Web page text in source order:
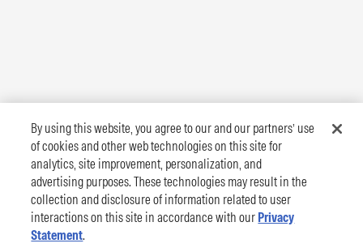
By using this website, you agree to our and our partners’ use
of cookies and other web technologies on this site for
analytics, site improvement, personalization, and
advertising purposes. These technologies may result in the
collection and disclosure of information related to user
interactions on this site in accordance with our Privacy
Statement.